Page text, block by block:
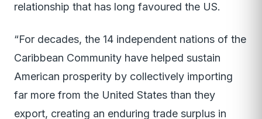
relationship that has long favoured the US.
“For decades, the 14 independent nations of the
Caribbean Community have helped sustain
American prosperity by collectively importing
far more from the United States than they
export, creating an enduring trade surplus in